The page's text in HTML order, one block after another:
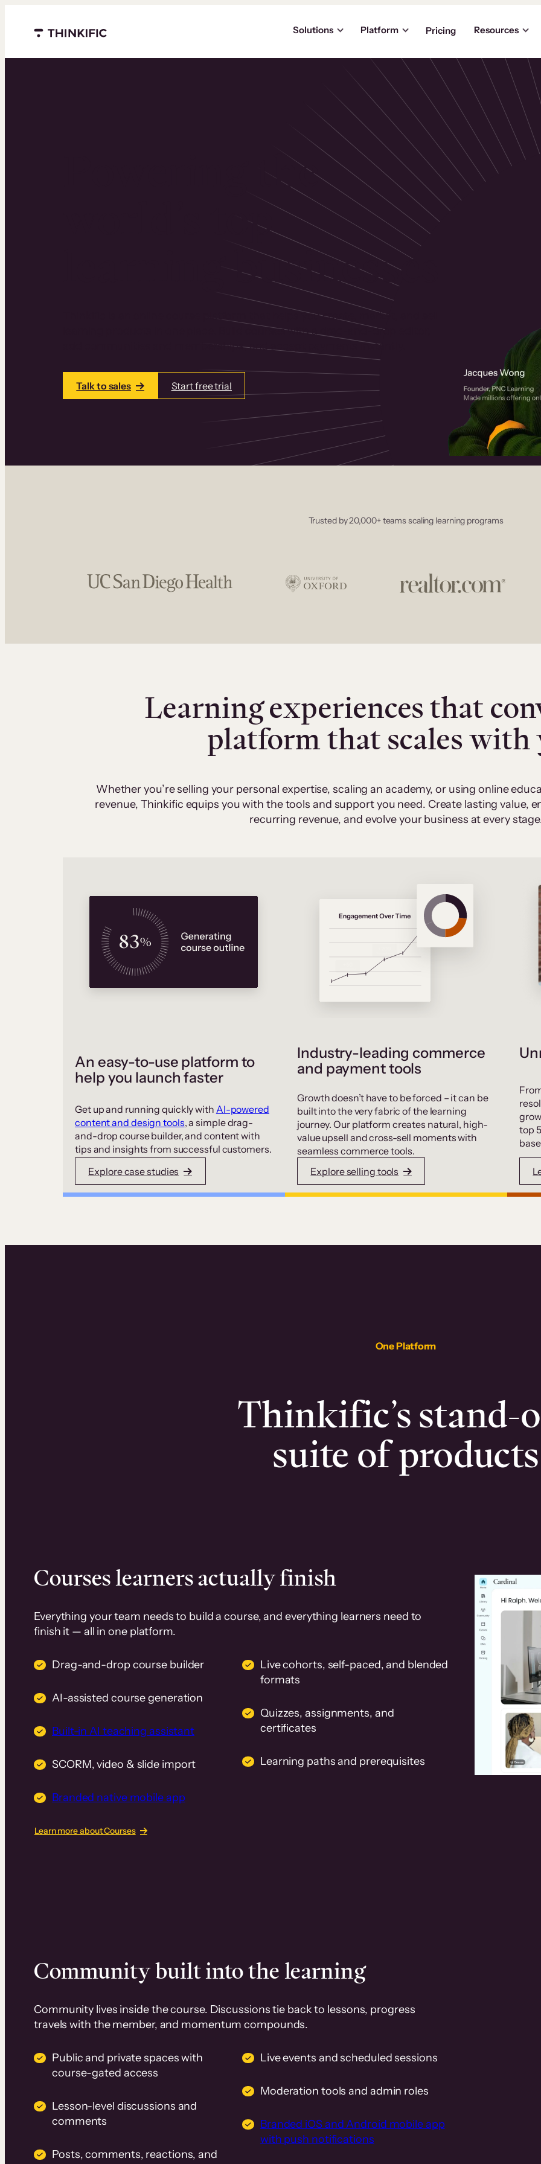
Menu closed
Solutions Platform Pricing Resources
Powering the
world’s top
learning businesses
Thinkific is an online course platform that helps you create, market, and sell
learning products in one place. Build courses with a drag-and-drop editor,
add communities and memberships, and accept payments instantly.
Talk to sales Start free trial
Trusted by 20,000+ teams scaling learning programs
Learning experiences that
platform that scales with
Whether you’re selling your personal expertise, scaling an academy, or using online
revenue, Thinkific equips you with the tools and support you need. Create lasting value,
recurring revenue, and evolve your business at every
An easy-to-use platform to
help you launch faster
Get up and running quickly with AI-powered
content and design tools, a simple drag-
and-drop course builder, and content with
tips and insights from successful customers.
Explore case studies
Industry-leading commerce
and payment tools
Growth doesn’t have to be forced – it can be
built into the very fabric of the learning
journey. Our platform creates natural, high-
value upsell and cross-sell moments with
seamless commerce tools.
Explore selling tools
top
One Platform
Thinkific’s stand-
suite of products
Courses learners actually finish
Everything your team needs to build a course, and everything learners need to
finish it — all in one platform.
Drag-and-drop course builder
AI-assisted course generation
Built-in AI teaching assistant
SCORM, video & slide import
Branded native mobile app
Live cohorts, self-paced, and blended
formats
Quizzes, assignments, and
certificates
Learning paths and prerequisites
Learn more about Courses
Community built into the learning
Community lives inside the course. Discussions tie back to lessons, progress
travels with the member, and momentum compounds.
Public and private spaces with
course-gated access
Lesson-level discussions and
comments
Posts, comments, reactions, and
Live events and scheduled sessions
Moderation tools and admin roles
Branded iOS and Android mobile app
with push notifications